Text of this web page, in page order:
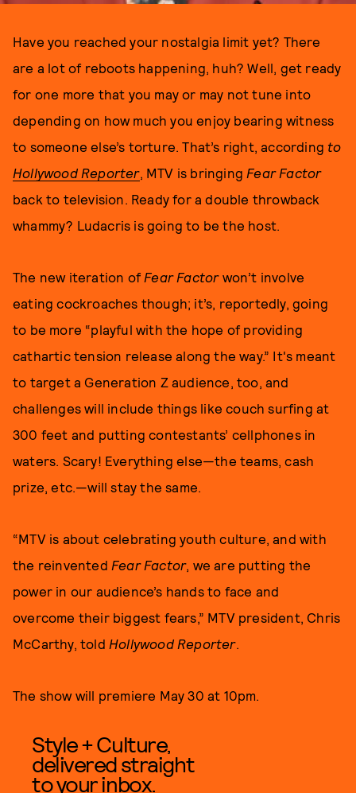
Have you reached your nostalgia limit yet? There
are a lot of reboots happening, huh? Well, get ready
for one more that you may or may not tune into
depending on how much you enjoy bearing witness
to someone else’s torture. That’s right, according to
Hollywood Reporter, MTV is bringing Fear Factor
back to television. Ready for a double throwback
whammy? Ludacris is going to be the host.
The new iteration of Fear Factorwon’t involve
eating cockroaches though; it’s, reportedly, going
to be more “playful with the hope of providing
cathartic tension release along the way.” It's meant
to target a Generation Z audience, too, and
challenges will include things like couch surfing at
300 feet and putting contestants’ cellphones in
waters. Scary! Everything else—the teams, cash
prize, etc.—will stay the same.
“MTV is about celebrating youth culture, and with
the reinvented Fear Factor, we are putting the
power in our audience’s hands to face and
overcome their biggest fears,” MTV president, Chris
McCarthy, told Hollywood Reporter.
The show will premiere May 30 at 10pm.
Style + Culture,
delivered straight
to your inbox.